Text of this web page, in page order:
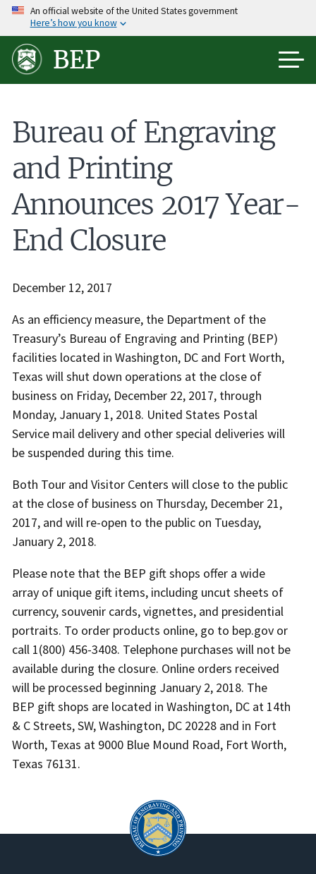
Skip
main
content
An official website of the United States government
Here’s how you know
BEP
Bureau of Engraving
and Printing
Announces 2017 Year-
End Closure
December 12, 2017
As an efficiency measure, the Department of the
Treasury’s Bureau of Engraving and Printing (BEP)
facilities located in Washington, DC and Fort Worth,
Texas will shut down operations at the close of
business on Friday, December 22, 2017, through
Monday, January 1, 2018. United States Postal
Service mail delivery and other special deliveries will
be suspended during this time.
Both Tour and Visitor Centers will close to the public
at the close of business on Thursday, December 21,
2017, and will re-open to the public on Tuesday,
January 2, 2018.
Please note that the BEP gift shops offer a wide
array of unique gift items, including uncut sheets of
currency, souvenir cards, vignettes, and presidential
portraits. To order products online, go to bep.gov or
call 1(800) 456-3408. Telephone purchases will not be
available during the closure. Online orders received
will be processed beginning January 2, 2018. The
BEP gift shops are located in Washington, DC at 14th
& C Streets, SW, Washington, DC 20228 and in Fort
Worth, Texas at 9000 Blue Mound Road, Fort Worth,
Texas 76131.